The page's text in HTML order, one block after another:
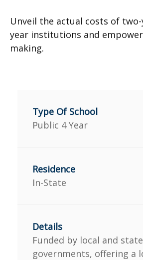
Unveil the actual costs of
year institutions and
making.
Public 4 Year
In-State
Funded by local and state
governments, offering a